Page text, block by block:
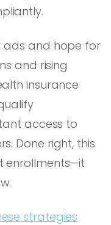
ads and hope for
and rising
insurance
access to
Done right, this
enrollments—it
strategies